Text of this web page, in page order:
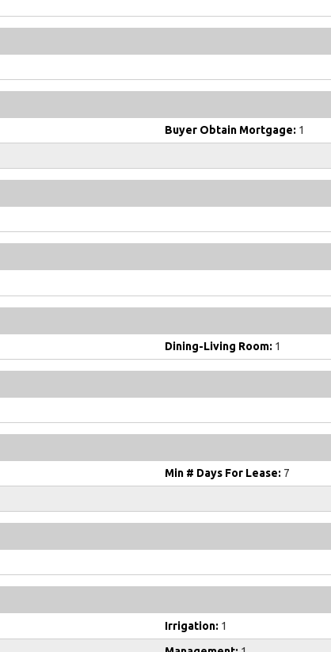
Buyer Obtain Mortgage: 1
Dining-Living Room: 1
Min # Days For Lease: 7
Irrigation: 1